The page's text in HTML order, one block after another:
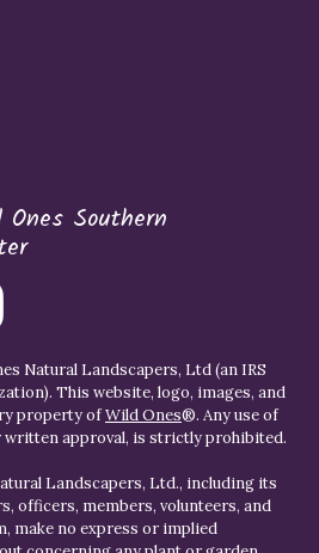
Southern
Natural Landscapers, Ltd (an IRS
This website, logo, images, and
property ofWild Ones®. Any use of
approval, is strictly prohibited.
Landscapers, Ltd., including its
officers, members, volunteers, and
make no express or implied